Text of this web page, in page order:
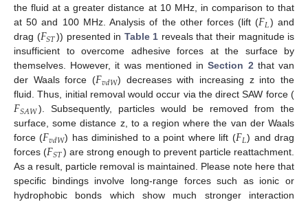
the fluid at a greater distance at 10 MHz, in comparison to that
at 50 and 100 MHz. Analysis of the other forces (lift (𝐹𝐿) and
drag (𝐹𝑆𝑇)) presented in Table 1 reveals that their magnitude is
insufficient to overcome adhesive forces at the surface by
themselves. However, it was mentioned inSection 2 that van
der Waals force (𝐹𝑣𝑑𝑊) decreases with increasing z into the
fluid. Thus, initial removal would occur via the direct SAW force (
𝐹𝑆𝐴𝑊 ). Subsequently, particles would be removed from the
surface, some distance z, to a region where the van der Waals
force (𝐹𝑣𝑑𝑊) has diminished to a point where lift (𝐹𝐿) and drag
forces (𝐹𝑆𝑇) are strong enough to prevent particle reattachment.
As a result, particle removal is maintained. Please note here that
specific bindings involve long-range forces such as ionic or
hydrophobic bonds which show much stronger interaction